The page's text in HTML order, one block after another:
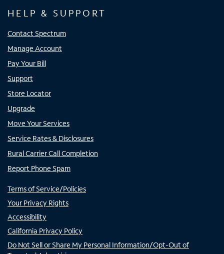
HELP & SUPPORT
Contact Spectrum
Manage Account
Pay Your Bill
Support
Store Locator
Upgrade
Move Your Services
Service Rates & Disclosures
Rural Carrier Call Completion
Report Phone Spam
Terms of Service/Policies
Your Privacy Rights
Accessibility
California Privacy Policy
Do Not Sell or Share My Personal Information/Opt-Out of